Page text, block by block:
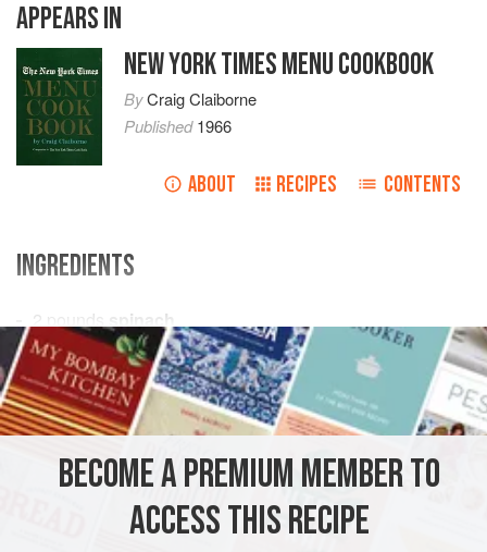
APPEARS IN
NEW YORK TIMES MENU COOKBOOK
ByCraig Claiborne
Published1966
ABOUT RECIPES CONTENTS
INGREDIENTS
2 pounds
spinach
1poundround steak, ground
¼ cup
AMERICAS UNITED STATES MAIN COURSE
BURGER
NEW YORK
BECOME A PREMIUM MEMBER TO
ACCESS THIS RECIPE